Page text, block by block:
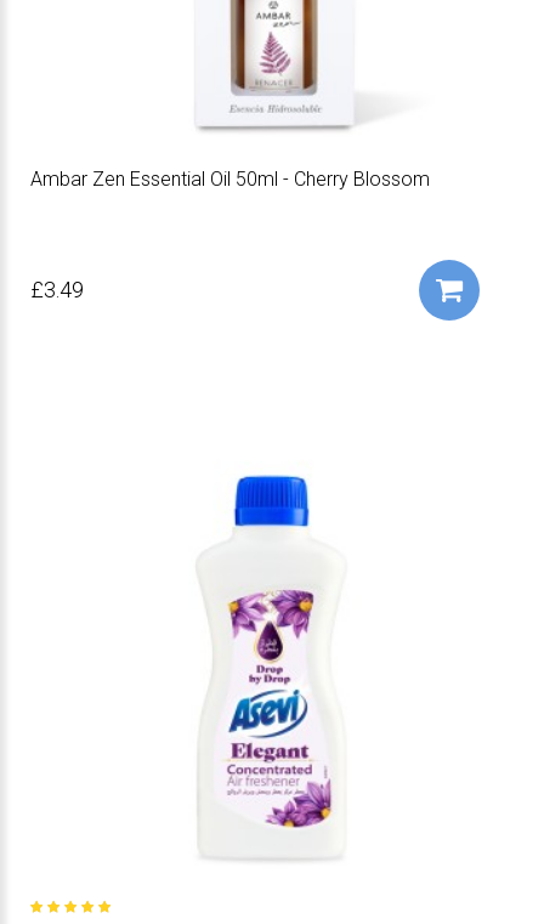
Ambar Zen Essential Oil 50ml - Cherry Blossom
£3.49